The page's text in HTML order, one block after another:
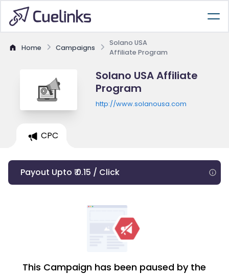
Home Campaigns
Solano USA
Affiliate Program
Solano USA Affiliate
Program
http://www.solanousa.com
CPC
Payout Upto ₹ 0.15 / Click
This Campaign has been paused by the